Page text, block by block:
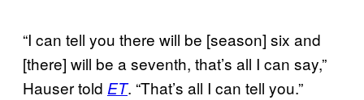
“I can tell you there will be [season] six and
[there] will be a seventh, that’s all I can say,”
Hauser told ET. “That’s all I can tell you.”